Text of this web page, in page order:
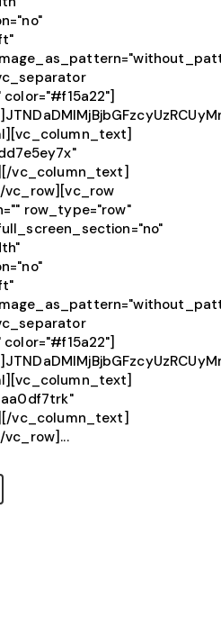
vc_column_text]
row_type="row"
vc_column_text]